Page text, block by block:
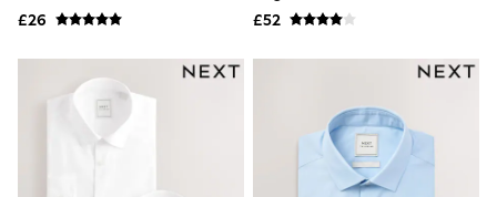
Airport Outfits
New In Denim
Wide Leg Jeans
Bootcut & Flare Jeans
Cropped Jeans
Skinny Jeans
£26
Pack
£52